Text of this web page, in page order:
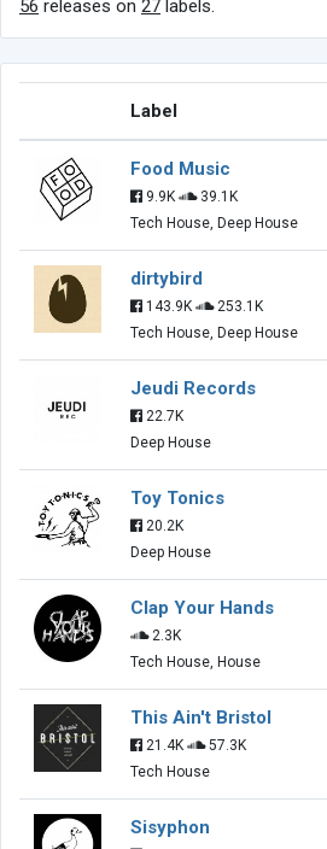
56 releases on 27 labels.
Label
Food Music
9.9K
39.1K
Tech House, Deep House
dirtybird
143.9K
253.1K
Tech House, Deep House
Jeudi Records
22.7K
Deep House
Toy Tonics
20.2K
Deep House
Clap Your Hands
2.3K
Tech House, House
This Ain't Bristol
21.4K
57.3K
Tech House
Sisyphon